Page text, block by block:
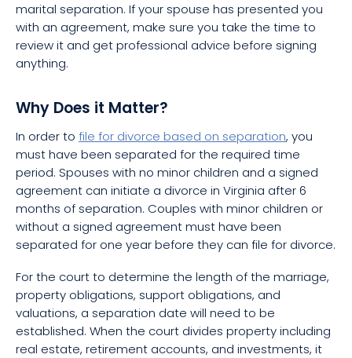
marital separation. If your spouse has presented you
with an agreement, make sure you take the time to
review it and get professional advice before signing
anything.
Why Does it Matter?
In order to file for divorce based on separation, you
must have been separated for the required time
period. Spouses with no minor children and a signed
agreement can initiate a divorce in Virginia after 6
months of separation. Couples with minor children or
without a signed agreement must have been
separated for one year before they can file for divorce.
For the court to determine the length of the marriage,
property obligations, support obligations, and
valuations, a separation date will need to be
established. When the court divides property including
real estate, retirement accounts, and investments, it